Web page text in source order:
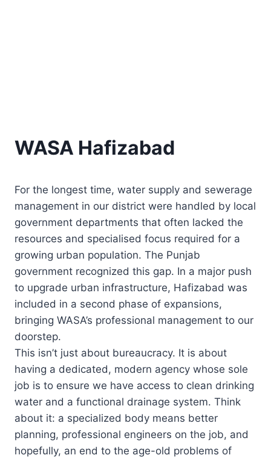
WASA Hafizabad
For the longest time, water supply and sewerage
management in our district were handled by local
government departments that often lacked the
resources and specialised focus required for a
growing urban population. The Punjab
government recognized this gap. In a major push
to upgrade urban infrastructure, Hafizabad was
included in a second phase of expansions,
bringing WASA’s professional management to our
doorstep.
This isn’t just about bureaucracy. It is about
having a dedicated, modern agency whose sole
job is to ensure we have access to clean drinking
water and a functional drainage system. Think
about it: a specialized body means better
planning, professional engineers on the job, and
hopefully, an end to the age-old problems of